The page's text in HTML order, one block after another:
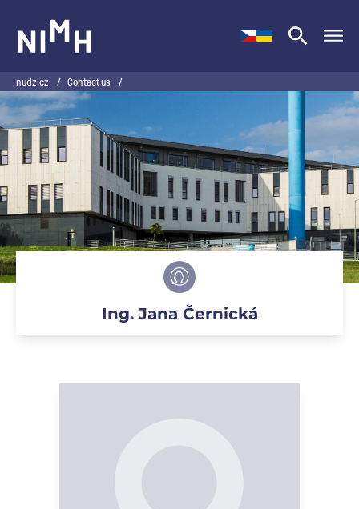
nudz.cz / Contact us /
Ing. Jana Černická